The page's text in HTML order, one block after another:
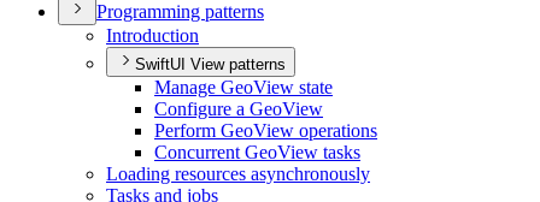
Programming patterns
Introduction
SwiftUI View patterns
Manage GeoView state
Configure a GeoView
Perform GeoView operations
Concurrent GeoView tasks
Loading resources asynchronously
Tasks and jobs